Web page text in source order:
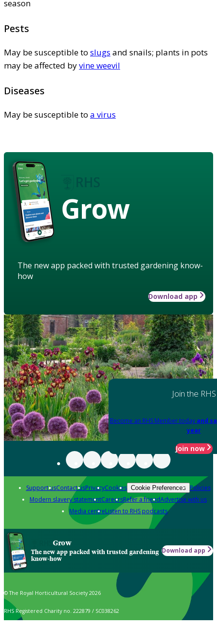
season
Pests
May be susceptible to slugs and snails; plants in pots
may be affected byvine weevil
Diseases
May be susceptible to a virus
Grow
The new app packed with trusted gardening know-
how
Download app
Join the RHS
Become an RHS Member today and
year
Join now
Support usContact usPrivacyCookies Cookie Preferences Policies
Modern slavery statementCareersRefer a friendAdvertise with us
Media centreListen to RHS podcasts
Grow
The new app packed with trusted gardening
know-how
Download app
© The Royal Horticultural Society 2026
RHS Registered Charity no. 222879 / SC038262